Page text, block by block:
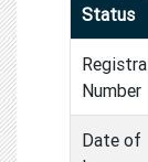
Status
Number
Date of